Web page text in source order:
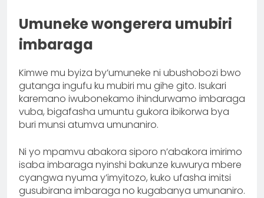
Umuneke wongerera umubiri
imbaraga
Kimwe mu byiza by’umuneke ni ubushobozi bwo
gutanga ingufu ku mubiri mu gihe gito. Isukari
karemano iwubonekamo ihindurwamo imbaraga
vuba, bigafasha umuntu gukora ibikorwa bya
buri munsi atumva umunaniro.
Ni yo mpamvu abakora siporo n’abakora imirimo
isaba imbaraga nyinshi bakunze kuwurya mbere
cyangwa nyuma y’imyitozo, kuko ufasha imitsi
gusubirana imbaraga no kugabanya umunaniro.